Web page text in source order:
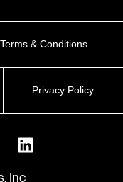
Terms & Conditions
Privacy Policy
Inc